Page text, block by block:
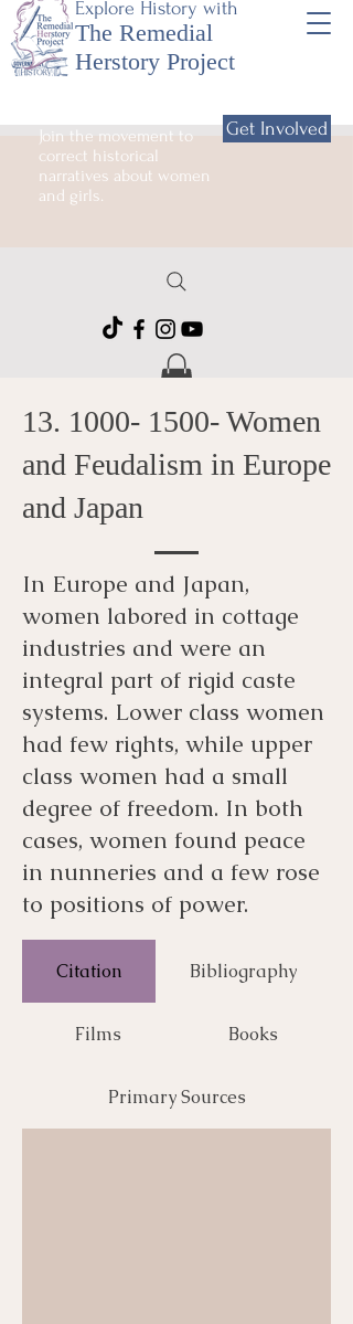
Explore History with
The Remedial
Herstory Project
Join the movement to
correct historical
narratives about women
and girls.
Get Involved
13. 1000- 1500- Women
and Feudalism in Europe
and Japan
In Europe and Japan,
women labored in cottage
industries and were an
integral part of rigid caste
systems. Lower class women
had few rights, while upper
class women had a small
degree of freedom. In both
cases, women found peace
in nunneries and a few rose
to positions of power.
Citation Bibliography
Films Books
Primary Sources